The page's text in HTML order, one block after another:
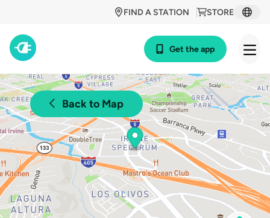
STORE
FIND A STATION
Get the app
Back to Map